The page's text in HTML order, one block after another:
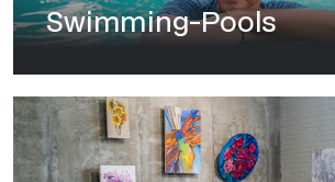
Swimming-Pools